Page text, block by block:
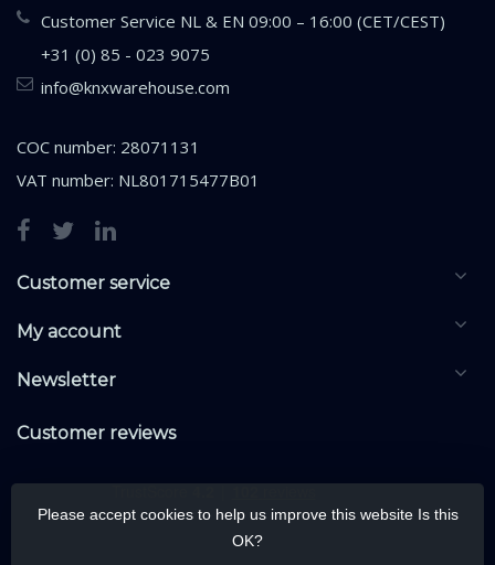
Customer Service NL & EN 09:00 – 16:00 (CET/CEST)
+31 (0) 85 - 023 9075
info@knxwarehouse.com
COC number: 28071131
VAT number: NL801715477B01
Customer service
My account
Newsletter
Customer reviews
Please accept cookies to help us improve this website Is this
OK?